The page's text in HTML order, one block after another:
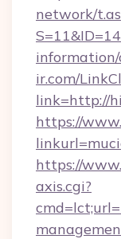
network/
information/
ir.com/
link=http://
https://
https://
axis.cgi?